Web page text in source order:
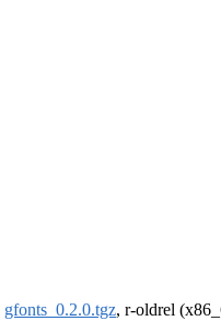
gfonts_0.2.0.tgz, r-oldrel